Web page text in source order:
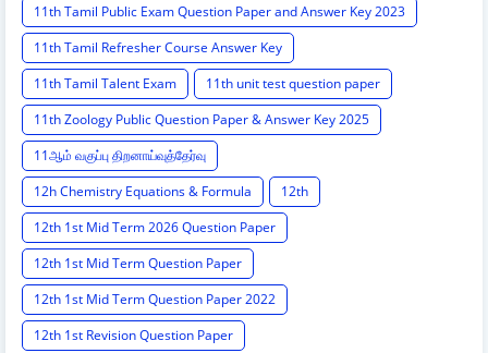
11th Tamil Public Exam Question Paper and Answer Key 2023
11th Tamil Refresher Course Answer Key
11th Tamil Talent Exam
11th unit test question paper
11th Zoology Public Question Paper & Answer Key 2025
11ஆம் வகுப்பு திறனாய்வுத்தேர்வு
12h Chemistry Equations & Formula
12th
12th 1st Mid Term 2026 Question Paper
12th 1st Mid Term Question Paper
12th 1st Mid Term Question Paper 2022
12th 1st Revision Question Paper